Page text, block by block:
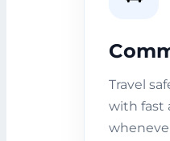
Travel
with fast